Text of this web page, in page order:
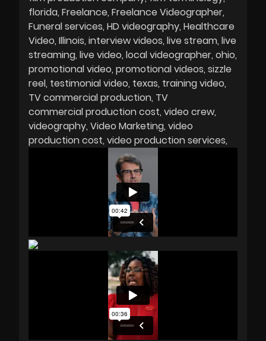
florida Freelance Freelance Videographer
Funeral services HD videography Healthcare
Video Illinois interview videos live stream live
streaming live video local videographer ohio
promotional video promotional videos sizzle
reel testimonial video texas training video
TV commercial production TV
commercial production cost video crew
videography Video Marketing video
production cost video production services